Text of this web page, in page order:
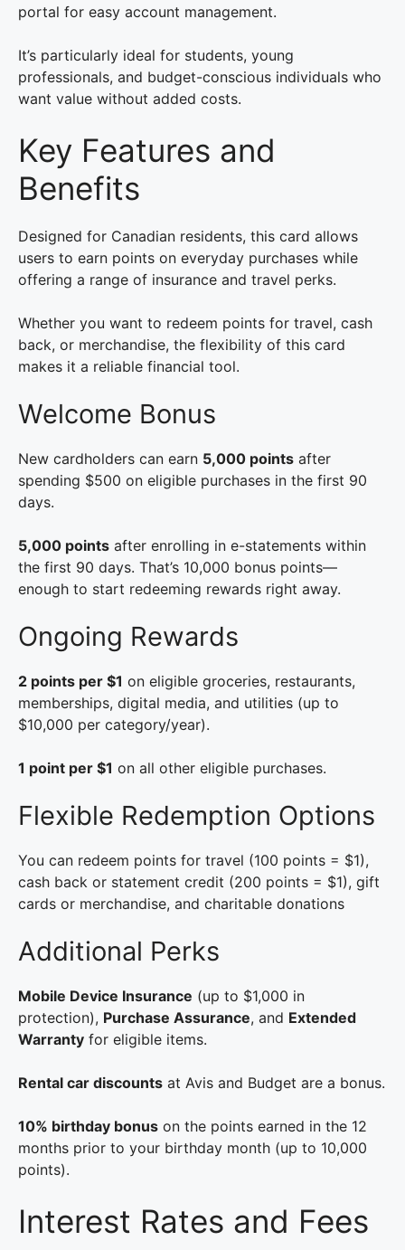
portal for easy account management.
It’s particularly ideal for students, young
professionals, and budget-conscious individuals who
want value without added costs.
Key Features and
Benefits
Designed for Canadian residents, this card allows
users to earn points on everyday purchases while
offering a range of insurance and travel perks.
Whether you want to redeem points for travel, cash
back, or merchandise, the flexibility of this card
makes it a reliable financial tool.
Welcome Bonus
New cardholders can earn 5,000 points after
spending $500 on eligible purchases in the first 90
days.
5,000 points after enrolling in e-statements within
the first 90 days. That’s 10,000 bonus points—
enough to start redeeming rewards right away.
Ongoing Rewards
2 points per $1 on eligible groceries, restaurants,
memberships, digital media, and utilities (up to
$10,000 per category/year).
1 point per $1 on all other eligible purchases.
Flexible Redemption Options
You can redeem points for travel (100 points = $1),
cash back or statement credit (200 points = $1), gift
cards or merchandise, and charitable donations
Additional Perks
Mobile Device Insurance (up to $1,000 in
protection), Purchase Assurance, and Extended
Warranty for eligible items.
Rental car discounts at Avis and Budget are a bonus.
10% birthday bonus on the points earned in the 12
months prior to your birthday month (up to 10,000
points).
Interest Rates and Fees